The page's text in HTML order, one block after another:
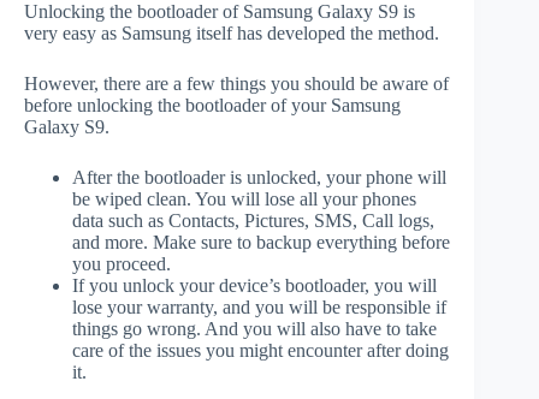
Unlocking the bootloader of Samsung Galaxy S9 is
very easy as Samsung itself has developed the method.
However, there are a few things you should be aware of
before unlocking the bootloader of your Samsung
Galaxy S9.
After the bootloader is unlocked, your phone will
be wiped clean. You will lose all your phones
data such as Contacts, Pictures, SMS, Call logs,
and more. Make sure to backup everything before
you proceed.
If you unlock your device’s bootloader, you will
lose your warranty, and you will be responsible if
things go wrong. And you will also have to take
care of the issues you might encounter after doing
it.